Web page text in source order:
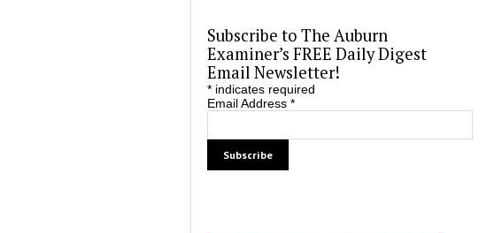
Subscribe to The Auburn
Examiner’s FREE Daily Digest
Email Newsletter!
*indicates required
Email Address *